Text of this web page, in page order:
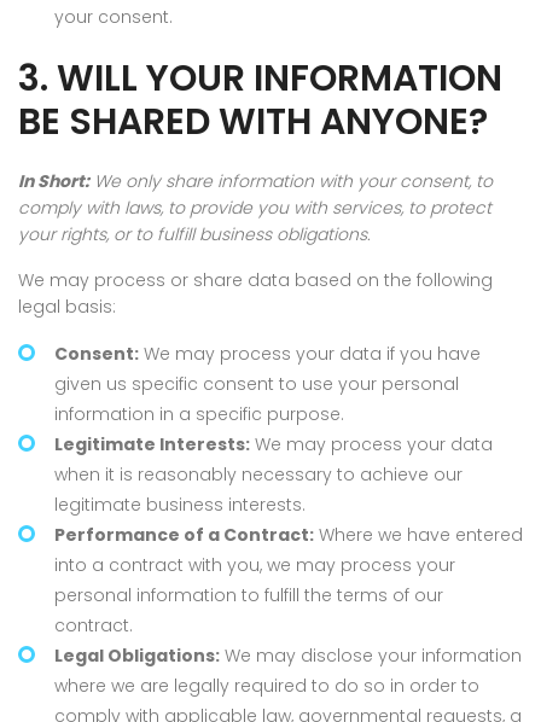
your consent.
3. WILL YOUR INFORMATION
BE SHARED WITH ANYONE?
In Short:We only share information with your consent, to
comply with laws, to provide you with services, to protect
your rights, or to fulfill business obligations.
We may process or share data based on the following
legal basis:
Consent: We may process your data if you have
given us specific consent to use your personal
information in a specific purpose.
Legitimate Interests: We may process your data
when it is reasonably necessary to achieve our
legitimate business interests.
Performance of a Contract: Where we have entered
into a contract with you, we may process your
personal information to fulfill the terms of our
contract.
Legal Obligations: We may disclose your information
where we are legally required to do so in order to
comply with applicable law, governmental requests, a